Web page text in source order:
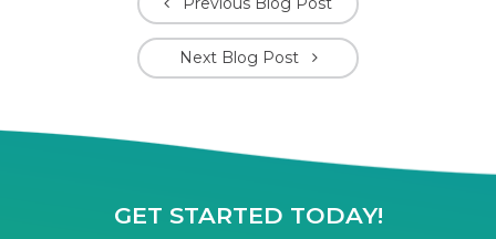
Next Blog Post
GET STARTED TODAY!